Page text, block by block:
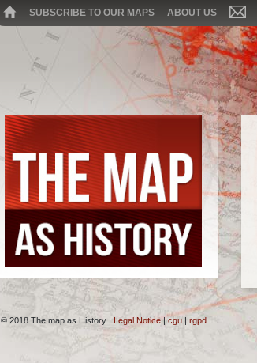
SUBSCRIBE TO OUR MAPS ABOUT US
© 2018 The map as History |Legal Notice| cgu | rgpd